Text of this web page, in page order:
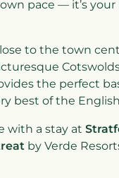
pace — it’s your
to the town
the perfect
best of the
with a stay at
by Verde